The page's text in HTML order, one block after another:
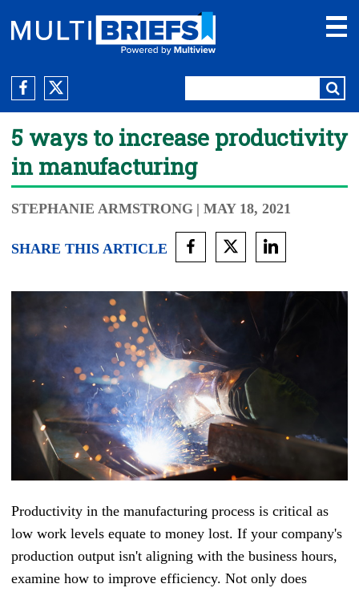
5 ways to increase productivity
in manufacturing
STEPHANIE ARMSTRONG | MAY 18, 2021
SHARE THIS ARTICLE
Productivity in the manufacturing process is critical as
low work levels equate to money lost. If your company's
production output isn't aligning with the business hours,
examine how to improve efficiency. Not only does